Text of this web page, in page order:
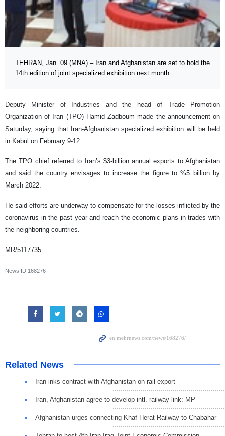
TEHRAN, Jan. 09 (MNA) – Iran and Afghanistan are set to hold the
14th edition of joint specialized exhibition next month.
Deputy Minister of Industries and the head of Trade Promotion
Organization of Iran (TPO) Hamid Zadboum made the announcement on
Saturday, saying that Iran-Afghanistan specialized exhibition will be held
in Kabul on February 9-12.
The TPO chief referred to Iran’s $3-billion annual exports to Afghanistan
and said the country envisages to increase the figure to %5 billion by
March 2022.
He said efforts are underway to compensate for the losses inflicted by the
coronavirus in the past year and reach the economic plans in trades with
the neighboring countries.
MR/5117735
News ID 168276
Related News
Iran inks contract with Afghanistan on rail export
Iran, Afghanistan agree to develop intl. railway link: MP
Afghanistan urges connecting Khaf-Herat Railway to Chabahar